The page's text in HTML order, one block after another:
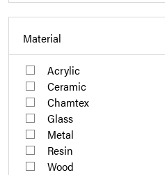
Material
Acrylic
Ceramic
Chamtex
Glass
Metal
Resin
Wood